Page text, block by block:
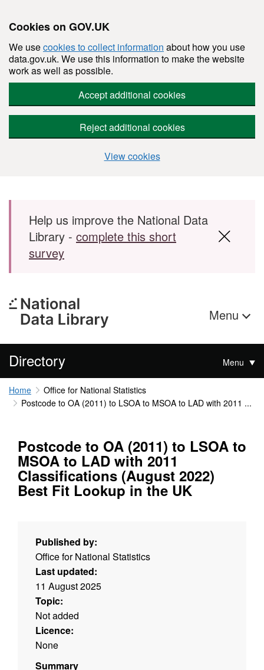
Cookies on GOV.UK
We usecookies to collect information about how you use
data.gov.uk. We use this information to make the website
work as well as possible.
Accept additional cookies
Reject additional cookies
View cookies
Skip to main content
Help us improve the National Data
Library - complete this short
survey
Menu
Directory Menu
Home
Office for National Statistics
Postcode to OA (2011) to LSOA to MSOA to LAD with 2011 ...
Postcode to OA (2011) to LSOA to
MSOA to LAD with 2011
Classifications (August 2022)
Best Fit Lookup in the UK
Published by:
Office for National Statistics
Last updated:
11 August 2025
Topic:
Not added
Licence:
None
Summary